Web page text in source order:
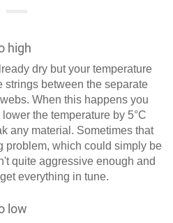
high
dry but your temperature
strings between the separate
When this happens you
the temperature by 5°C
any material. Sometimes that
problem, which could simply be
quite aggressive enough and
everything in tune.
low